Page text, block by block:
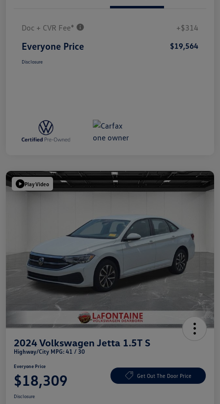
Doc + CVR Fee* +$314
Everyone Price $19,564
Disclosure
Play Video
2024 Volkswagen Jetta 1.5T S
Highway/City MPG: 41 / 30
Everyone Price
$18,309 Get Out The Door Price
Disclosure